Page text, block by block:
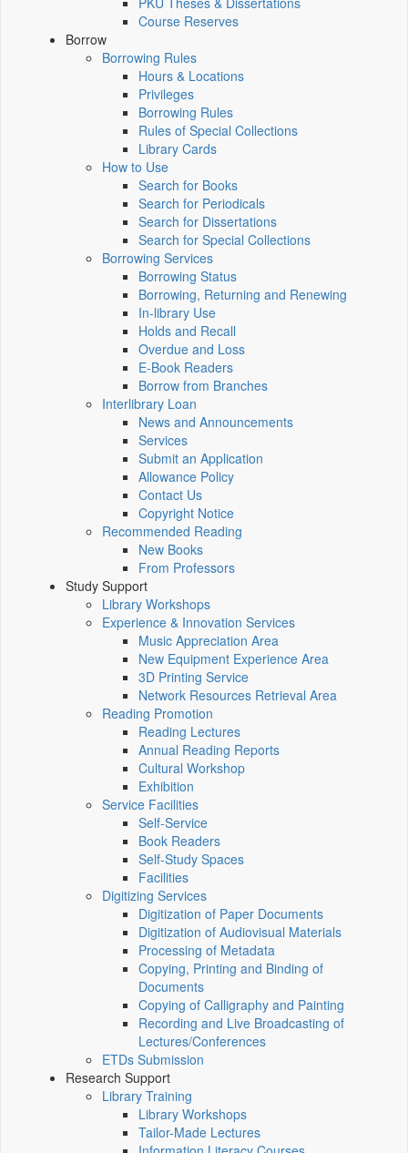
Course Reserves
Borrow
Borrowing Rules
Hours & Locations
Privileges
Borrowing Rules
Rules of Special Collections
Library Cards
How to Use
Search for Books
Search for Periodicals
Search for Dissertations
Search for Special Collections
Borrowing Services
Borrowing Status
Borrowing, Returning and Renewing
In-library Use
Holds and Recall
Overdue and Loss
E-Book Readers
Borrow from Branches
Interlibrary Loan
News and Announcements
Services
Submit an Application
Allowance Policy
Contact Us
Copyright Notice
Recommended Reading
New Books
From Professors
Study Support
Library Workshops
Experience & Innovation Services
Music Appreciation Area
New Equipment Experience Area
3D Printing Service
Network Resources Retrieval Area
Reading Promotion
Reading Lectures
Annual Reading Reports
Cultural Workshop
Exhibition
Service Facilities
Self-Service
Book Readers
Self-Study Spaces
Facilities
Digitizing Services
Digitization of Paper Documents
Digitization of Audiovisual Materials
Processing of Metadata
Copying, Printing and Binding of
Documents
Copying of Calligraphy and Painting
Recording and Live Broadcasting of
Lectures/Conferences
ETDs Submission
Research Support
Library Training
Library Workshops
Tailor-Made Lectures